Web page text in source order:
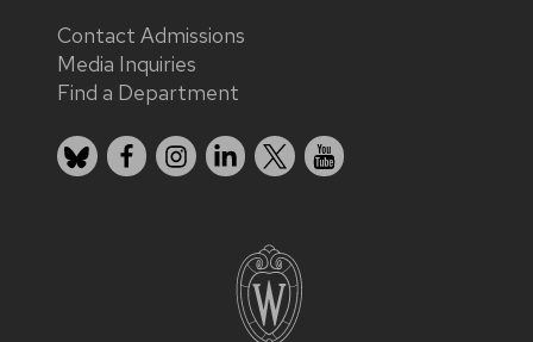
Contact Admissions
Media Inquiries
Find a Department
BlueskyFacebook
Instagram
LinkedIn
X YouTube